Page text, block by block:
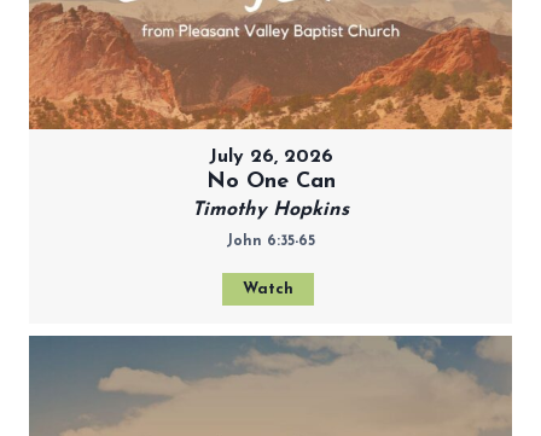
July 26, 2026
No One Can
Timothy Hopkins
John 6:35-65
Watch